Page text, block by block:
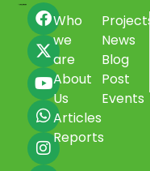
Who
we
are
About
Us
Articles
Reports
Projects
News
Blog
Post
Events